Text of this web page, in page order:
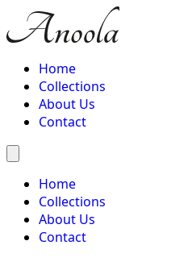
Home
Collections
About Us
Contact
Home
Collections
About Us
Contact